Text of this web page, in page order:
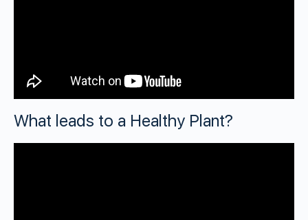
What leads to a Healthy Plant?